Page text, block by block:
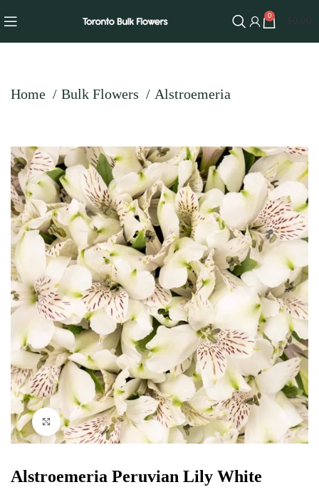
0
Home Bulk Flowers Alstroemeria
Click to enlarge
Alstroemeria Peruvian Lily White